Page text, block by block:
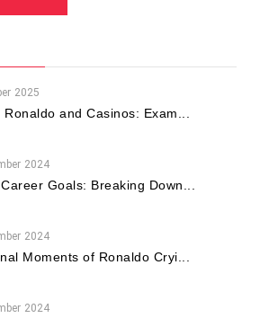
2025
and Casinos: Exam...
2024
Goals: Breaking Down...
2024
Moments of Ronaldo Cryi...
2024